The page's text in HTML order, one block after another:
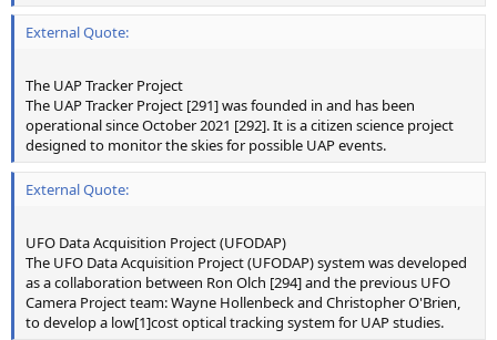
External Quote:
The UAP Tracker Project
The UAP Tracker Project [291] was founded in and has been
operational since October 2021 [292]. It is a citizen science project
designed to monitor the skies for possible UAP events.
External Quote:
UFO Data Acquisition Project (UFODAP)
The UFO Data Acquisition Project (UFODAP) system was developed
as a collaboration between Ron Olch [294] and the previous UFO
Camera Project team: Wayne Hollenbeck and Christopher O'Brien,
to develop a low[1]cost optical tracking system for UAP studies.